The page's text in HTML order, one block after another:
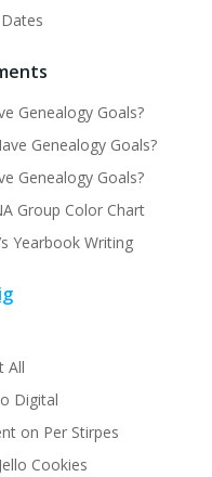
Genealogy Goals?
Genealogy Goals?
Genealogy Goals?
Group Color Chart
Yearbook Writing
All
Digital
on Per Stirpes
Cookies